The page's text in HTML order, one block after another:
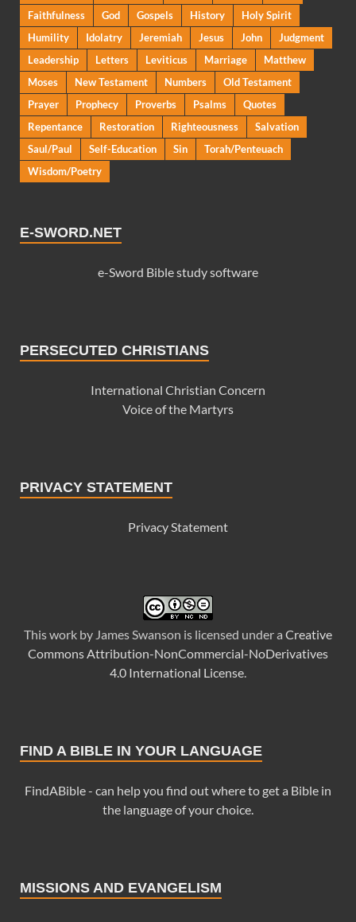
Faithfulness
God Gospels History
Holy Spirit
Humility
Idolatry Jeremiah Jesus John
Judgment
Leadership
Letters Leviticus Marriage
Matthew
Moses
New Testament Numbers
Old Testament
Prayer
Prophecy Proverbs Psalms
Quotes
Repentance
Restoration Righteousness
Salvation
Saul/Paul
Self-Education Sin
Torah/Penteuach
Wisdom/Poetry
E-SWORD.NET
e-Sword Bible study software
PERSECUTED CHRISTIANS
International Christian Concern
Voice of the Martyrs
PRIVACY STATEMENT
Privacy Statement
Thiswork by James Swanson is licensed under a Creative
Commons Attribution-NonCommercial-NoDerivatives
4.0 International License
FIND A BIBLE IN YOUR LANGUAGE
FindABible - can help you find out where to get a Bible in
the language of your choice.
MISSIONS AND EVANGELISM